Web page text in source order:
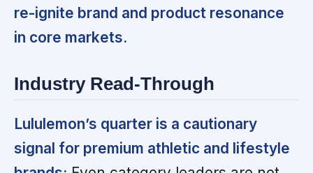
re-ignite brand and product resonance
in core markets.
Industry Read-Through
Lululemon’s quarter is a cautionary
signal for premium athletic and lifestyle